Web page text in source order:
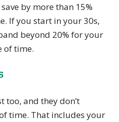
by more than 15%
If you start in your 30s,
beyond 20% for your
of time.
too, and they don’t
time. That includes your